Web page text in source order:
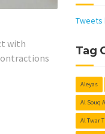
with
Tweets
Tag
Aleyas
Al Souq
Al Twar